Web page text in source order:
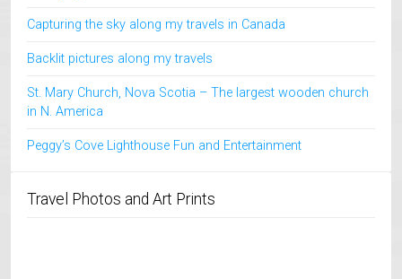
Capturing the sky along my travels in Canada
Backlit pictures along my travels
St. Mary Church, Nova Scotia – The largest wooden church
in N. America
Peggy’s Cove Lighthouse Fun and Entertainment
Travel Photos and Art Prints